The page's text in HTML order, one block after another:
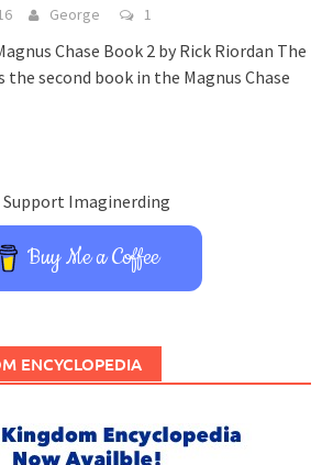
George 1
Chase Book 2 by Rick Riordan The
second book in the Magnus Chase
Support Imaginerding
Buy Me a Coffee
ENCYCLOPEDIA